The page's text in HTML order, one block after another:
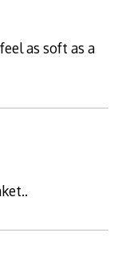
as soft as a